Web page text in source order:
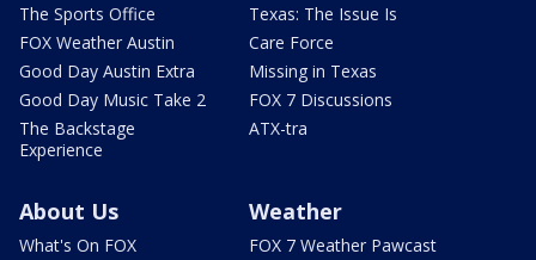
The Sports Office
FOX Weather Austin
Good Day Austin Extra
Good Day Music Take 2
The Backstage
Experience
Texas: The Issue Is
Care Force
Missing in Texas
FOX 7 Discussions
ATX-tra
About Us
What's On FOX
Weather
FOX 7 Weather Pawcast